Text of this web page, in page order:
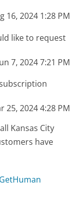
16, 2024 1:28 PM
like to request
7, 2024 7:21 PM
25, 2024 4:28 PM
Kansas City
have